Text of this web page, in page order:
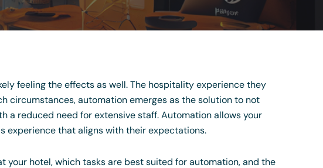
feeling the effects as well. The hospitality experience they
circumstances, automation emerges as the solution to not
reduced need for extensive staff. Automation allows your
experience that aligns with their expectations.
hotel, which tasks are best suited for automation, and the